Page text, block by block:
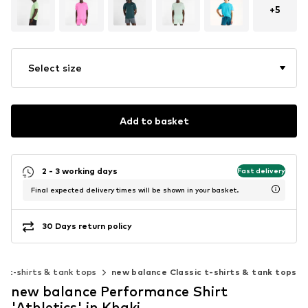
+5
Select size
Add to basket
2 - 3 working days Fast delivery
Final expected delivery times will be shown in your basket.
30 Days return policy
t-shirts & tank tops new balance Classic t-shirts & tank tops
new balance Performance Shirt